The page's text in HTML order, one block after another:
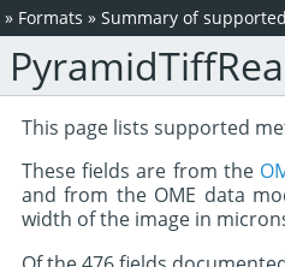
» Formats » Summary of
This page lists supported
These fields are from the
and from the OME data
width of the image in